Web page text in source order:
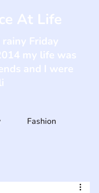
Fashion
At Life
Friday
my life was
and I were